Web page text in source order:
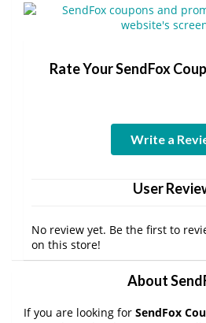
Rate Your SendFox
Write a
User
No review yet. Be the first to
on this store!
About
If you are looking for SendFox